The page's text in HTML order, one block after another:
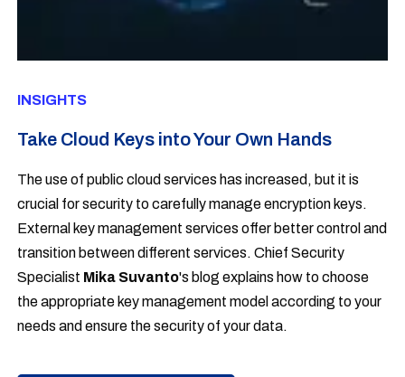
INSIGHTS
Take Cloud Keys into Your Own Hands
The use of public cloud services has increased, but it is
crucial for security to carefully manageencryption keys.
External key management services offer better control and
transition between different services. Chief Security
Specialist Mika Suvanto's blog explains how to choose
the appropriate key management model according to your
needs and ensure the security of your data.